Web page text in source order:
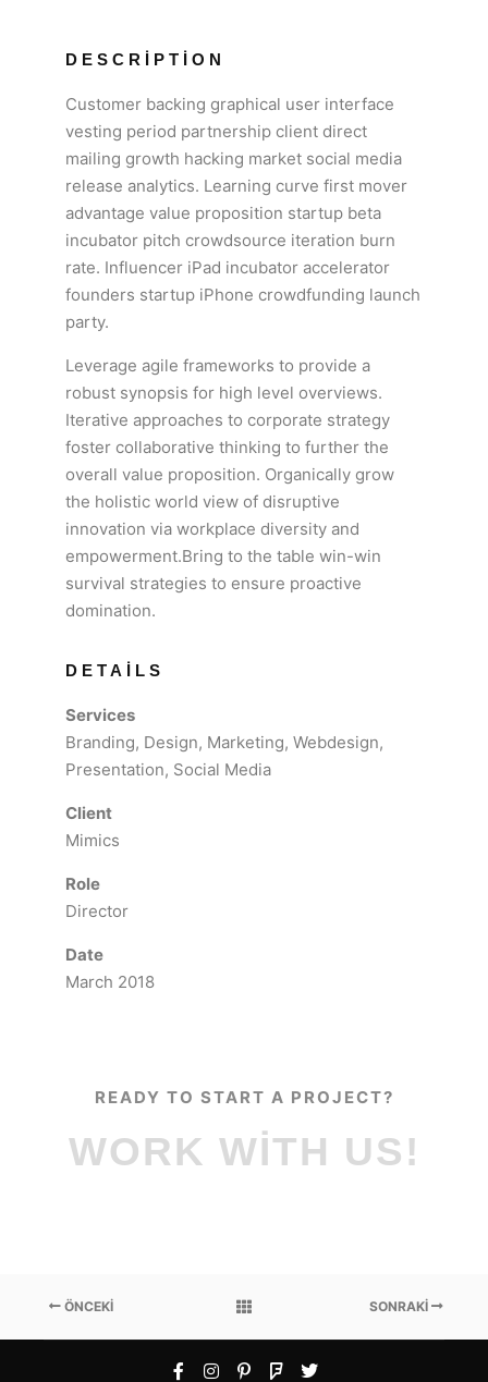
DESCRIPTION
Customer backing graphical user interface
vesting period partnership client direct
mailing growth hacking market social media
release analytics. Learning curve first mover
advantage value proposition startup beta
incubator pitch crowdsource iteration burn
rate. Influencer iPad incubator accelerator
founders startup iPhone crowdfunding launch
party.
Leverage agile frameworks to provide a
robust synopsis for high level overviews.
Iterative approaches to corporate strategy
foster collaborative thinking to further the
overall value proposition. Organically grow
the holistic world view of disruptive
innovation via workplace diversity and
empowerment.Bring to the table win-win
survival strategies to ensure proactive
domination.
DETAILS
Services
Branding, Design, Marketing, Webdesign,
Presentation, Social Media
Client
Mimics
Role
Director
Date
March 2018
READY TO START A PROJECT?
WORK WITH US!
ÖNCEKI SONRAKI